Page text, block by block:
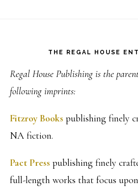
THE REGAL HOUSE
Regal House Publishing is the
following imprints:
Fitzroy Books publishing finely
NA fiction.
Pact Press publishing finely
full-length works that focus upon